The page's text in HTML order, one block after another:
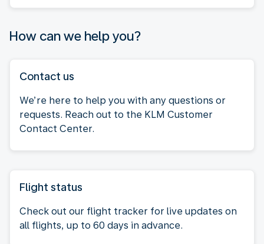
How can we help you?
Contact us
We’re here to help you with any questions or
requests. Reach out to the KLM Customer
Contact Center.
Flight status
Check out our flight tracker for live updates on
all flights, up to 60 days in advance.